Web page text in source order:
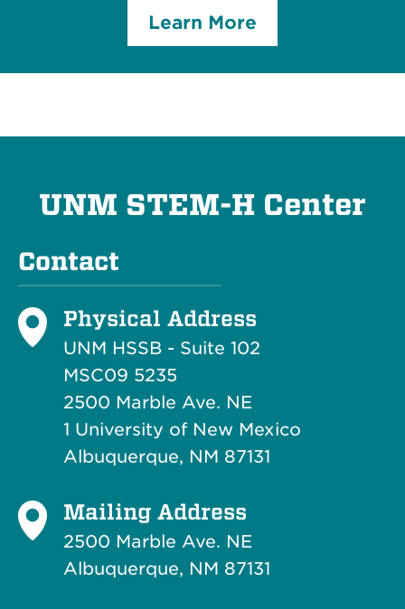
Learn More
UNM STEM-H Center
Contact
Physical Address
UNM HSSB - Suite 102
MSC09 5235
2500 Marble Ave. NE
1 University of New Mexico
Albuquerque, NM 87131
Mailing Address
2500 Marble Ave. NE
Albuquerque, NM 87131